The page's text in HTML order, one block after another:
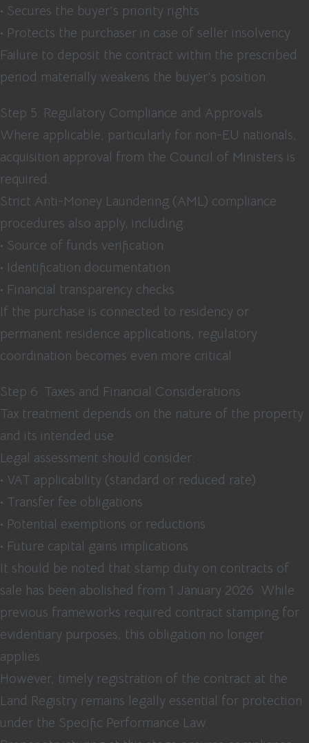
• Secures the buyer’s priority rights
• Protects the purchaser in case of seller insolvency
Failure to deposit the contract within the prescribed
period materially weakens the buyer’s position.
Step 5: Regulatory Compliance and Approvals
Where applicable, particularly for non-EU nationals,
acquisition approval from the Council of Ministers is
required.
Strict Anti-Money Laundering (AML) compliance
procedures also apply, including:
• Source of funds verification
• Identification documentation
• Financial transparency checks
If the purchase is connected to residency or
permanent residence applications, regulatory
coordination becomes even more critical.
Step 6: Taxes and Financial Considerations
Tax treatment depends on the nature of the property
and its intended use.
Legal assessment should consider:
• VAT applicability (standard or reduced rate)
• Transfer fee obligations
• Potential exemptions or reductions
• Future capital gains implications
It should be noted that stamp duty on contracts of
sale has been abolished from 1 January 2026. While
previous frameworks required contract stamping for
evidentiary purposes, this obligation no longer
applies.
However, timely registration of the contract at the
Land Registry remains legally essential for protection
under the Specific Performance Law.